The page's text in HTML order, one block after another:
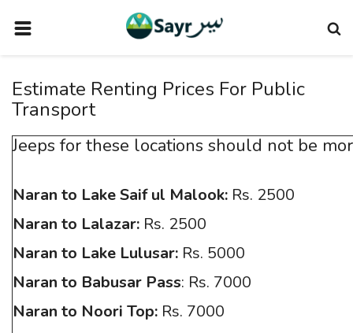
TRAVEL NEWS
TERMS AND CONDITIONS
PRIVACY POLICY
DISCLAIMER
VENDOR CATEGORIES
VENDORS
VENDOR
VENDORS
Estimate Renting Prices For Public
Transport
Jeeps for these locations should not be
Naran to Lake Saif ul Malook: Rs. 2500
Naran to Lalazar: Rs. 2500
Naran to Lake Lulusar: Rs. 5000
Naran to Babusar Pass: Rs. 7000
Naran to Noori Top: Rs. 7000